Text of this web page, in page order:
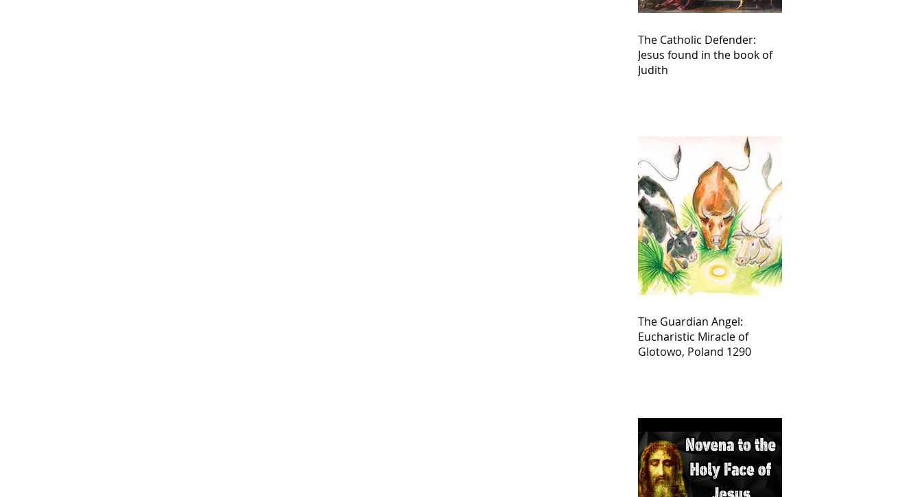
The Catholic Defender:
Jesus found in the book of
Judith
The Guardian Angel:
Eucharistic Miracle of
Glotowo, Poland 1290